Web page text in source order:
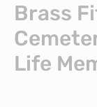
Brass
Life